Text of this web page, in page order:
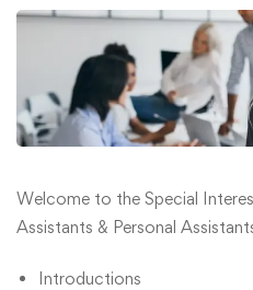
Welcome to the Special
Assistants & Personal
Introductions